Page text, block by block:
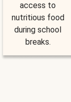
access to
nutritious food
during school
breaks.